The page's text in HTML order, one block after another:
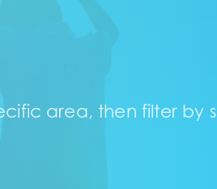
area, then filter by